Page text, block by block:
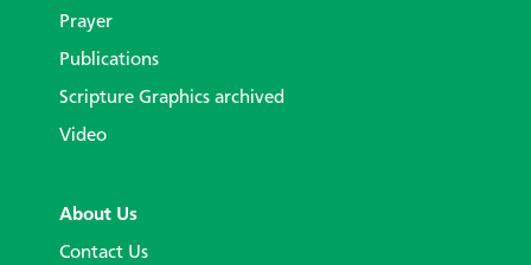
Prayer
Publications
Scripture Graphics archived
Video
About Us
Contact Us